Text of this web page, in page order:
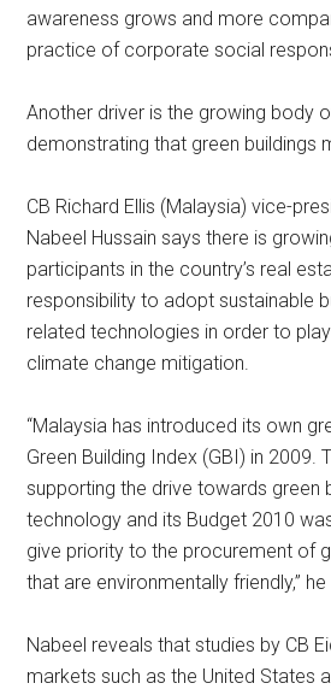
awareness grows and more
practice of corporate social
Another driver is the growing body
demonstrating that green buildings
CB Richard Ellis (Malaysia) vice-
Nabeel Hussain says there is
participants in the country’s real
responsibility to adopt sustainable
related technologies in order to
climate change mitigation.
“Malaysia has introduced its own
Green Building Index (GBI) in 2009.
supporting the drive towards green
technology and its Budget 2010
give priority to the procurement of
that are environmentally friendly,”
Nabeel reveals that studies by CB
markets such as the United States